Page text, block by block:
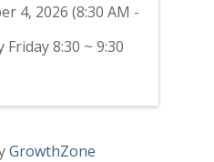
4, 2026 (8:30 AM -
8:30 ~ 9:30
GrowthZone